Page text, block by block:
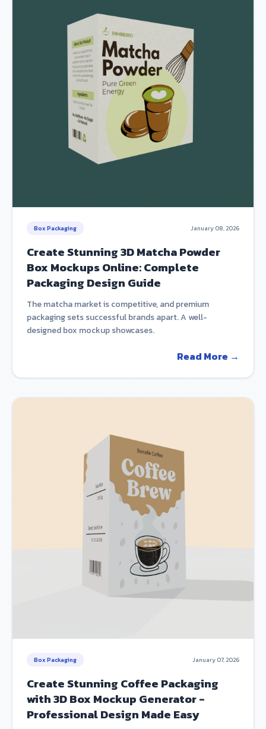
Box Packaging January 08, 2026
Create Stunning 3D Matcha Powder
Box Mockups Online: Complete
Packaging Design Guide
The matcha market is competitive, and premium
packaging sets successful brands apart. A well-
designed box mockup showcases.
Read More →
Box Packaging January 07, 2026
Create Stunning Coffee Packaging
with 3D Box Mockup Generator -
Professional Design Made Easy